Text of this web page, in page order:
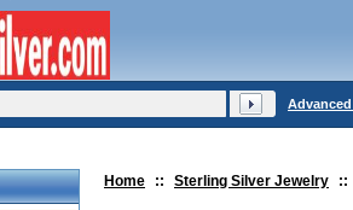
Home :: Sterling Silver Jewelry ::